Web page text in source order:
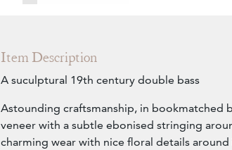
Item Description
A suculptural 19th century double bass
Astounding craftsmanship, in bookmatched
veneer with a subtle ebonised stringing
charming wear with nice floral details around